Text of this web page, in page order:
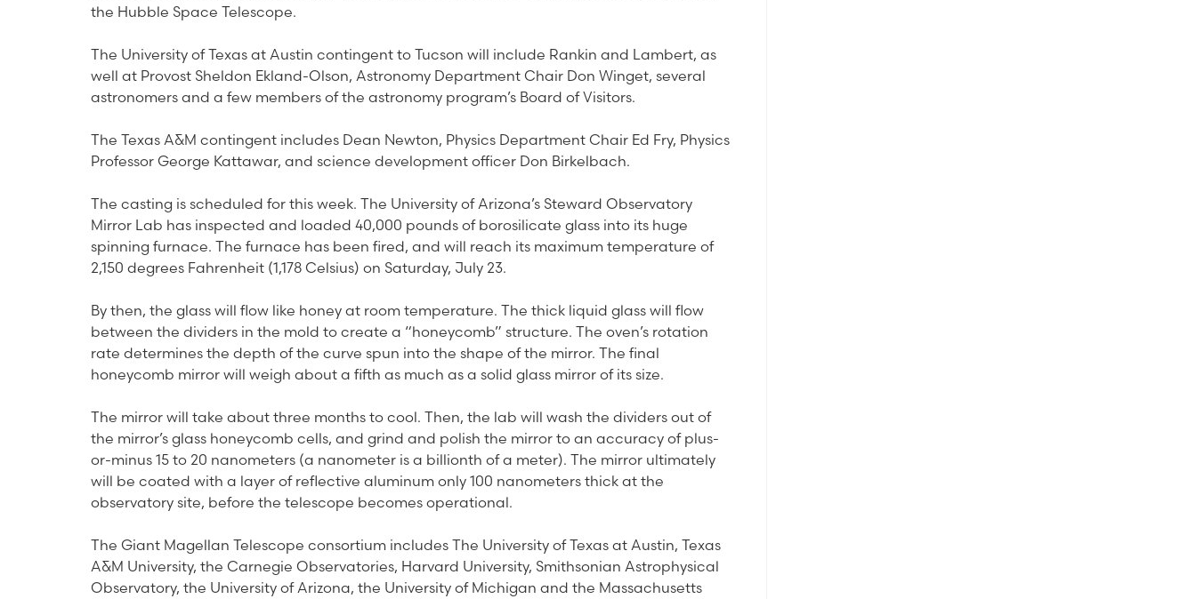
the Hubble Space Telescope.
The University of Texas at Austin contingent to Tucson will include Rankin and Lambert, as
well at Provost Sheldon Ekland-Olson, Astronomy Department Chair Don Winget, several
astronomers and a few members of the astronomy program’s Board of Visitors.
The Texas A&M contingent includes Dean Newton, Physics Department Chair Ed Fry, Physics
Professor George Kattawar, and science development officer Don Birkelbach.
The casting is scheduled for this week. The University of Arizona’s Steward Observatory
Mirror Lab has inspected and loaded 40,000 pounds of borosilicate glass into its huge
spinning furnace. The furnace has been fired, and will reach its maximum temperature of
2,150 degrees Fahrenheit (1,178 Celsius) on Saturday, July 23.
By then, the glass will flow like honey at room temperature. The thick liquid glass will flow
between the dividers in the mold to create a “honeycomb” structure. The oven’s rotation
rate determines the depth of the curve spun into the shape of the mirror. The final
honeycomb mirror will weigh about a fifth as much as a solid glass mirror of its size.
The mirror will take about three months to cool. Then, the lab will wash the dividers out of
the mirror’s glass honeycomb cells, and grind and polish the mirror to an accuracy of plus-
or-minus 15 to 20 nanometers (a nanometer is a billionth of a meter). The mirror ultimately
will be coated with a layer of reflective aluminum only 100 nanometers thick at the
observatory site, before the telescope becomes operational.
The Giant Magellan Telescope consortium includes The University of Texas at Austin, Texas
A&M University, the Carnegie Observatories, Harvard University, Smithsonian Astrophysical
Observatory, the University of Arizona, the University of Michigan and the Massachusetts